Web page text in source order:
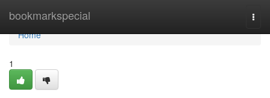
bookmarkspecial
Home
Home
1